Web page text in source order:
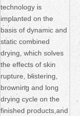
technology is
implanted on the
basis of dynamic and
static combined
drying, which solves
the effects of skin
rupture, blistering,
browning and long
drying cycle on the
finished products,and